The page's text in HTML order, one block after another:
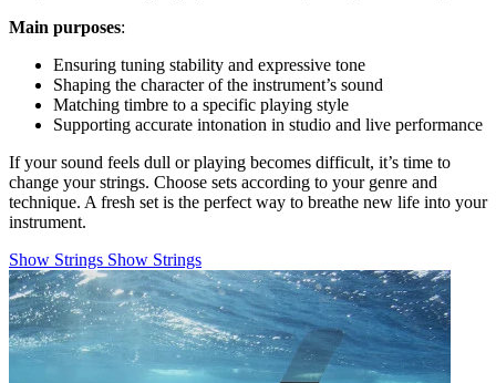
Main purposes:
Ensuring tuning stability and expressive tone
Shaping the character of the instrument’s sound
Matching timbre to a specific playing style
Supporting accurate intonation in studio and live performance
If your sound feels dull or playing becomes difficult, it’s time to
change your strings. Choose sets according to your genre and
technique. A fresh set is the perfect way to breathe new life into your
instrument.
Show Strings Show Strings